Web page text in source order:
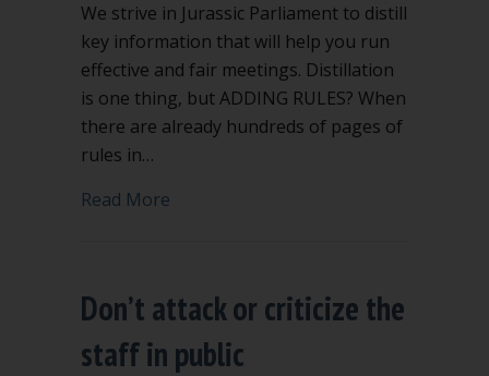
We strive in Jurassic Parliament to distill
key information that will help you run
effective and fair meetings. Distillation
is one thing, but ADDING RULES? When
there are already hundreds of pages of
rules in…
Read More
Don’t attack or criticize the
staff in public